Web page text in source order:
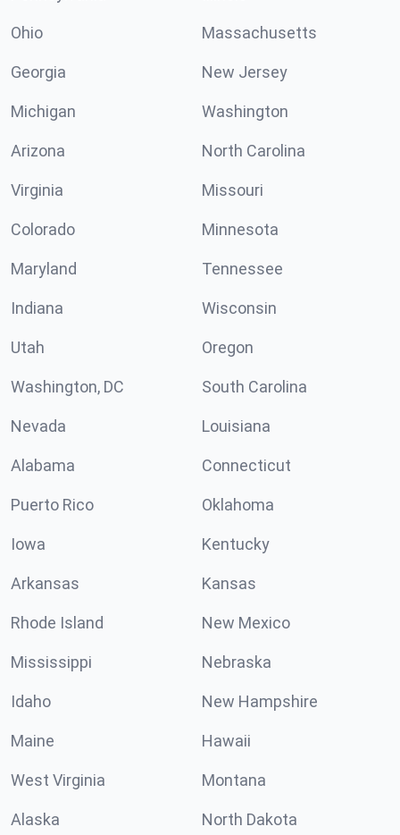
Ohio Massachusetts
Georgia New Jersey
Michigan Washington
Arizona North Carolina
Virginia Missouri
Colorado Minnesota
Maryland Tennessee
Indiana Wisconsin
Utah Oregon
Washington, DC South Carolina
Nevada Louisiana
Alabama Connecticut
Puerto Rico Oklahoma
Iowa Kentucky
Arkansas Kansas
Rhode Island New Mexico
Mississippi Nebraska
Idaho New Hampshire
Maine Hawaii
West Virginia Montana
Alaska North Dakota